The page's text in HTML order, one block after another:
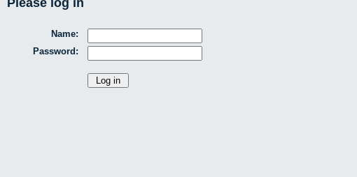
Please log in
Name:
Password: